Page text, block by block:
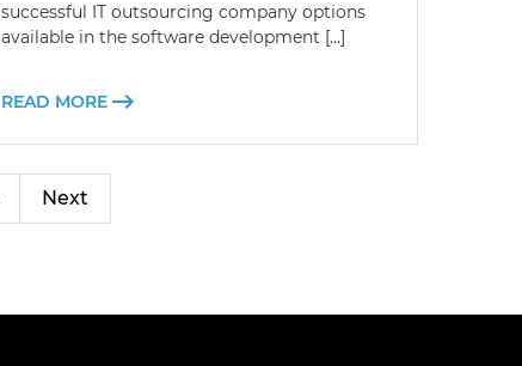
successful IT outsourcing company options
available in the software development […]
READ MORE
Next